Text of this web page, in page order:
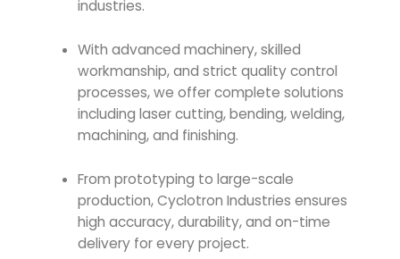
industries.
With advanced machinery, skilled
workmanship, and strict quality control
processes, we offer complete solutions
including laser cutting, bending, welding,
machining, and finishing.
From prototyping to large-scale
production, Cyclotron Industries ensures
high accuracy, durability, and on-time
delivery for every project.